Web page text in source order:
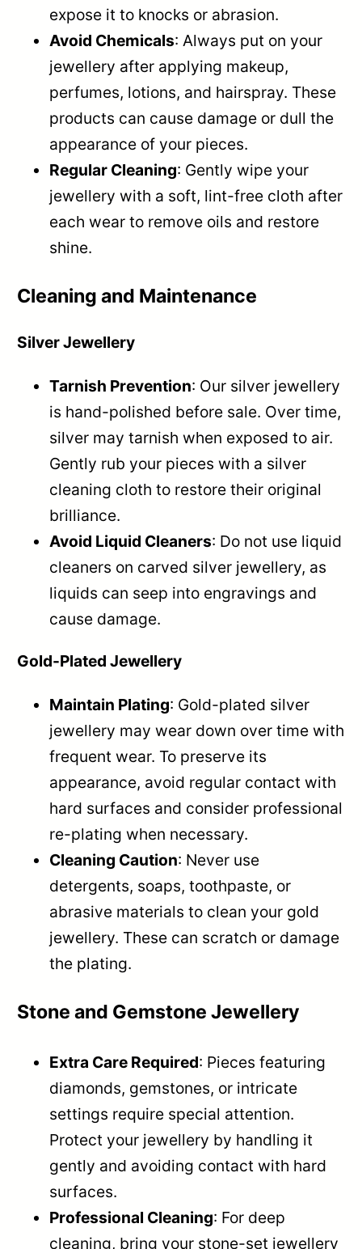
expose it to knocks or abrasion.
Avoid Chemicals: Always put on your
jewellery after applying makeup,
perfumes, lotions, and hairspray. These
products can cause damage or dull the
appearance of your pieces.
Regular Cleaning: Gently wipe your
jewellery with a soft, lint-free cloth after
each wear to remove oils and restore
shine.
Cleaning and Maintenance
Silver Jewellery
Tarnish Prevention: Our silver jewellery
is hand-polished before sale. Over time,
silver may tarnish when exposed to air.
Gently rub your pieces with a silver
cleaning cloth to restore their original
brilliance.
Avoid Liquid Cleaners: Do not use liquid
cleaners on carved silver jewellery, as
liquids can seep into engravings and
cause damage.
Gold-Plated Jewellery
Maintain Plating: Gold-plated silver
jewellery may wear down over time with
frequent wear. To preserve its
appearance, avoid regular contact with
hard surfaces and consider professional
re-plating when necessary.
Cleaning Caution: Never use
detergents, soaps, toothpaste, or
abrasive materials to clean your gold
jewellery. These can scratch or damage
the plating.
Stone and Gemstone Jewellery
Extra Care Required: Pieces featuring
diamonds, gemstones, or intricate
settings require special attention.
Protect your jewellery by handling it
gently and avoiding contact with hard
surfaces.
Professional Cleaning: For deep
cleaning, bring your stone-set jewellery